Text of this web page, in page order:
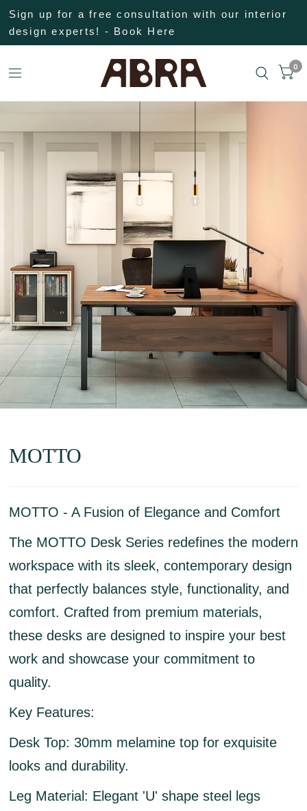
Sign up for a free consultation with our interior
design experts! - Book Here
0
MOTTO
MOTTO - A Fusion of Elegance and Comfort
The MOTTO Desk Series redefines the modern
workspace with its sleek, contemporary design
that perfectly balances style, functionality, and
comfort. Crafted from premium materials,
these desks are designed to inspire your best
work and showcase your commitment to
quality.
Key Features:
Desk Top: 30mm melamine top for exquisite
looks and durability.
Leg Material: Elegant 'U' shape steel legs